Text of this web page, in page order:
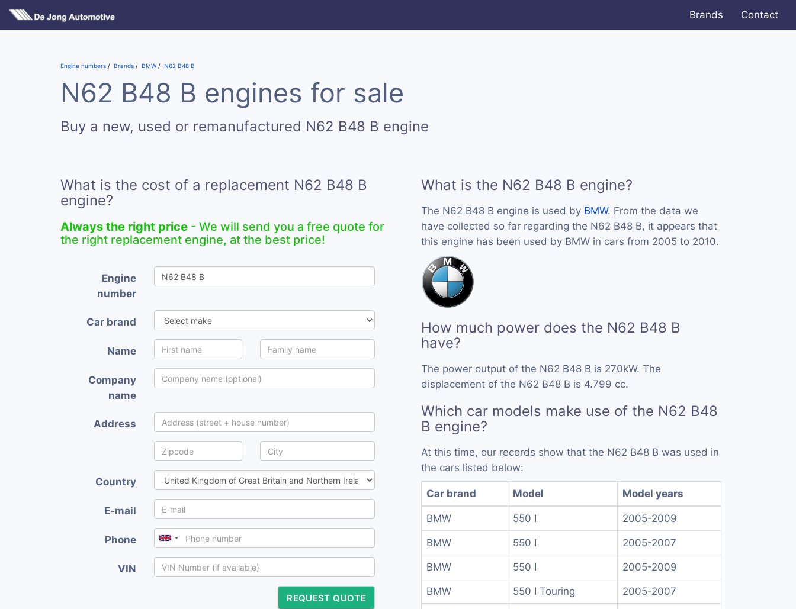
Brands Contact
Engine numbers Brands BMW N62 B48 B
N62 B48 B engines for sale
Buy a new, used or remanufactured N62 B48 B engine
What is the cost of a replacement N62 B48 B
engine?
Always the right price - We will send you a free quote for
the right replacement engine, at the best price!
Engine
number
Car brand
Name
Company
name
Address
Country
E-mail
Phone
VIN
REQUEST QUOTE
What is the N62 B48 B engine?
The N62 B48 B engine is used by BMW. From the data we
have collected so far regarding the N62 B48 B, it appears that
this engine has been used by BMW in cars from 2005 to 2010.
How much power does the N62 B48 B
have?
The power output of the N62 B48 B is 270kW. The
displacement of the N62 B48 B is 4.799 cc.
Which car models make use of the N62 B48
B engine?
At this time, our records show that the N62 B48 B was used in
the cars listed below:
Car brand Model Model years
BMW 550 I 2005-2009
BMW 550 I 2005-2007
BMW 550 I 2005-2009
BMW 550 I Touring 2005-2007